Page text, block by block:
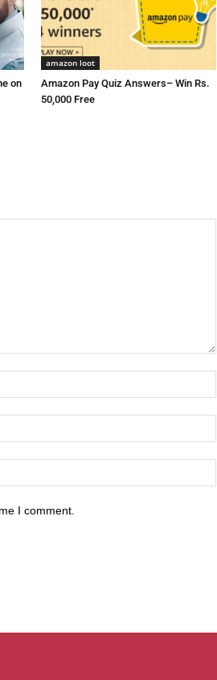
on
amazon loot
Amazon Pay Quiz Answers– Win Rs.
50,000 Free
I comment.